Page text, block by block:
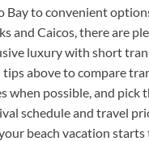
Bay to convenient
and Caicos, there are
luxury with short
above to compare
when possible, and pick
schedule and travel
beach vacation